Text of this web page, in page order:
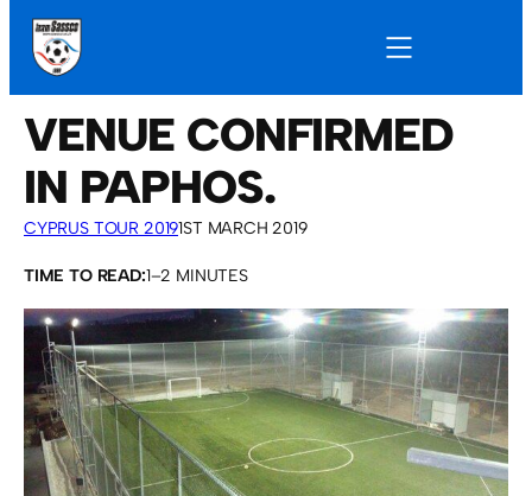
VENUE CONFIRMED
IN PAPHOS.
CYPRUS TOUR 20191ST MARCH 2019
TIME TO READ:1–2 MINUTES